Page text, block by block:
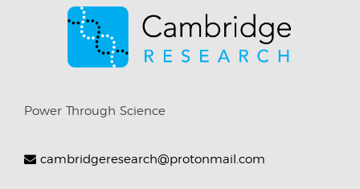
Power Through Science
cambridgeresearch@protonmail.com